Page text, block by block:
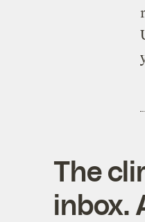
The
inbox.